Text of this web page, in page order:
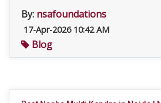
By: nsafoundations
17-Apr-2026 10:42 AM
Blog